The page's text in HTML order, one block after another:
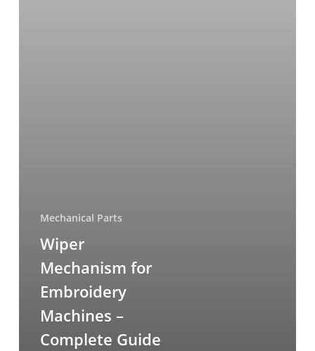
Mechanical Parts
Wiper
Mechanism for
Embroidery
Machines –
Complete Guide